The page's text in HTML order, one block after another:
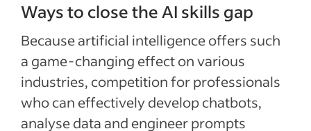
Ways to close the AI skills gap
Because artificial intelligence offers such
a game-changing effect on various
industries, competition for professionals
who can effectively develop chatbots,
analyse data and engineer prompts